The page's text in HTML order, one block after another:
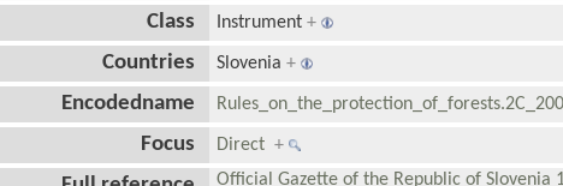
Class Instrument +
Countries Slovenia +
Encodedname
Focus Direct+
Official Gazette of the Republic of Slovenia